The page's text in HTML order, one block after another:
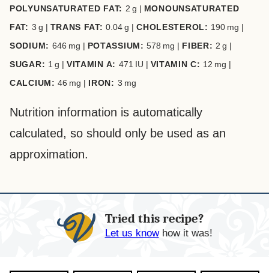
POLYUNSATURATED FAT: 2 g | MONOUNSATURATED
FAT: 3 g | TRANS FAT:0.04 g |CHOLESTEROL: 190 mg |
SODIUM: 646 mg | POTASSIUM:578 mg | FIBER:2 g |
SUGAR: 1 g | VITAMIN A: 471 IU | VITAMIN C: 12 mg |
CALCIUM:46 mg | IRON: 3 mg
Nutrition information is automatically
calculated, so should only be used as an
approximation.
Tried this recipe?
Let us knowhow it was!